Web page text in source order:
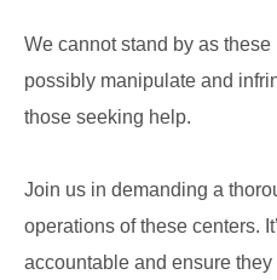
We cannot stand by as
possibly manipulate and
those seeking help.
Join us in demanding a
operations of these centers.
accountable and ensure